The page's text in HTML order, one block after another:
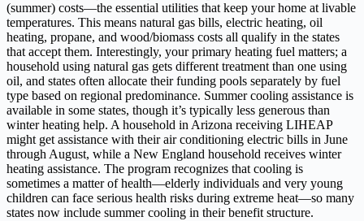
(summer) costs—the essential utilities that keep your home at livable
temperatures. This means natural gas bills, electric heating, oil
heating, propane, and wood/biomass costs all qualify in the states
that accept them. Interestingly, your primary heating fuel matters; a
household using natural gas gets different treatment than one using
oil, and states often allocate their funding pools separately by fuel
type based on regional predominance. Summer cooling assistance is
available in some states, though it’s typically less generous than
winter heating help. A household in Arizona receiving LIHEAP
might get assistance with their air conditioning electric bills in June
through August, while a New England household receives winter
heating assistance. The program recognizes that cooling is
sometimes a matter of health—elderly individuals and very young
children can face serious health risks during extreme heat—so many
states now include summer cooling in their benefit structure.